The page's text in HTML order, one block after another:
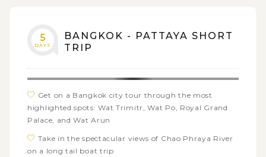
5
DAYS
BANGKOK - PATTAYA SHORT
TRIP
Get on a Bangkok city tour through the most
highlighted spots: Wat Trimitr, Wat Po, Royal Grand
Palace, and Wat Arun
Take in the spectacular views of Chao Phraya River
on a long tail boat trip